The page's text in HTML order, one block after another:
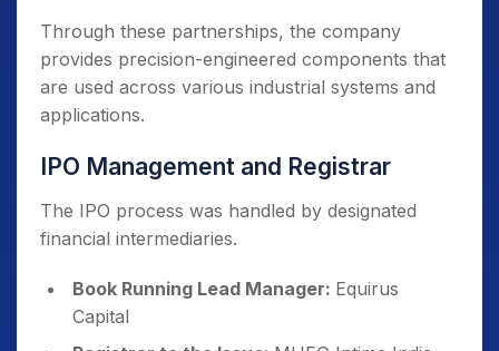
Through these partnerships, the company
provides precision-engineered components that
are used across various industrial systems and
applications.
IPO Management and Registrar
The IPO process was handled by designated
financial intermediaries.
Book Running Lead Manager: Equirus
Capital